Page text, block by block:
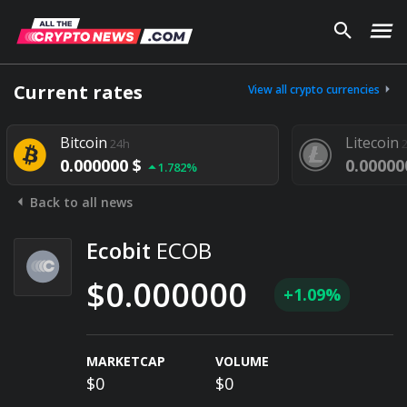
Current rates View all crypto currencies
Bitcoin 24h
0.000000 $ 1.782%
Litecoin
Back to all news
Ecobit ECOB
$0.000000 +1.09%
MARKETCAP
$0
VOLUME
$0